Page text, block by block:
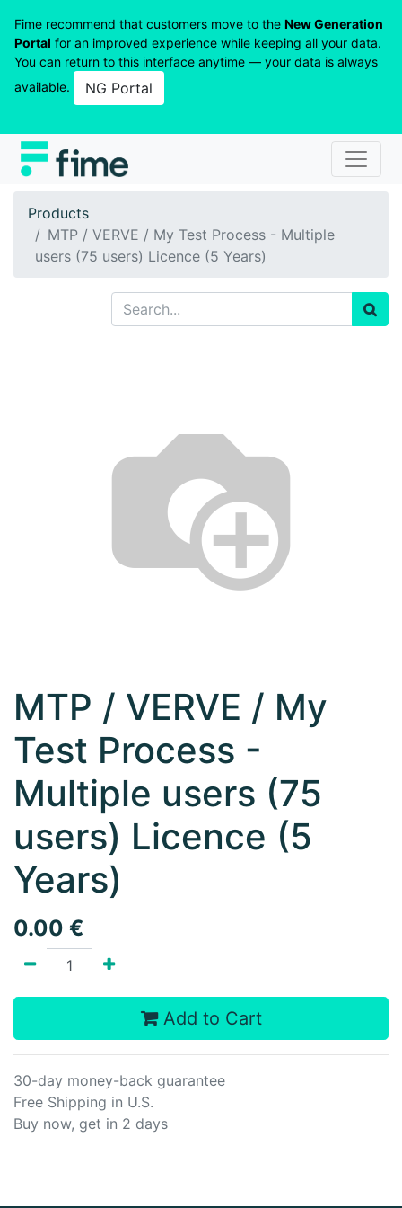
Fime recommend that customers move to the New Generation
Portal for an improved experience while keeping all your data.
You can return to this interface anytime — your data is always
available.
NG Portal
Products
MTP / VERVE / My Test Process - Multiple
users (75 users) Licence (5 Years)
MTP / VERVE / My
Test Process -
Multiple users (75
users) Licence (5
Years)
0.00 €
Add to Cart
30-day money-back guarantee
Free Shipping in U.S.
Buy now, get in 2 days